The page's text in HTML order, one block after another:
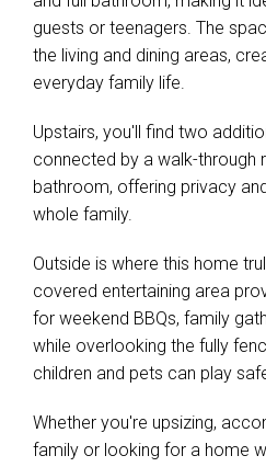
guests or teenagers. The
the living and dining areas,
everyday family life.
Upstairs, you'll find two
connected by a walk-through
bathroom, offering privacy
whole family.
Outside is where this home
covered entertaining area
for weekend BBQs, family
while overlooking the fully
children and pets can play
Whether you're upsizing,
family or looking for a home